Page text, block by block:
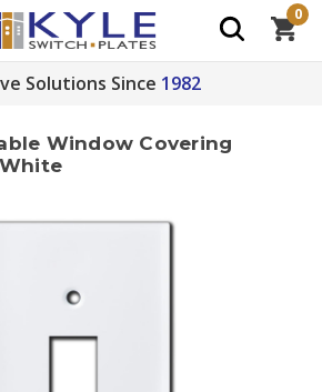
Solutions Since 1982
0
Window Covering